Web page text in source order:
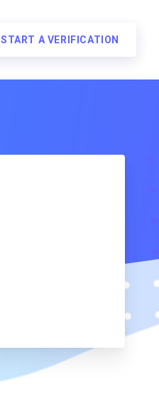
START A VERIFICATION